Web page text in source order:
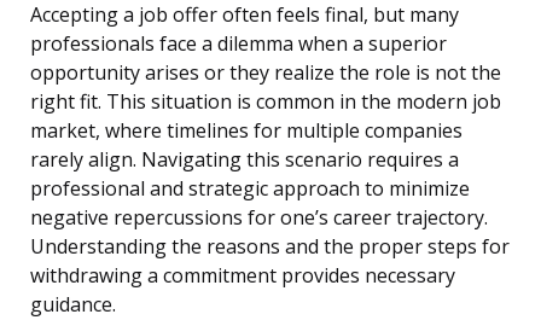
Accepting a job offer often feels final, but many
professionals face a dilemma when a superior
opportunity arises or they realize the role is not the
right fit. This situation is common in the modern job
market, where timelines for multiple companies
rarely align. Navigating this scenario requires a
professional and strategic approach to minimize
negative repercussions for one’s career trajectory.
Understanding the reasons and the proper steps for
withdrawing a commitment provides necessary
guidance.